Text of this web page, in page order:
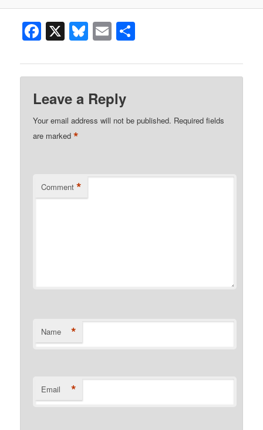
Facebook
X Bluesky
Email
Leave a Reply
Your email address will not be published. Required fields
are marked*
Comment *
Name *
Email *